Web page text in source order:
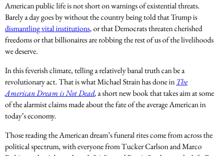
American public life is not short on warnings of existential threats.
Barely a day goes by without the country being told that Trump is
dismantling vital institutions, or that Democrats threaten cherished
freedoms or that billionaires are robbing the rest of us of the livelihoods
we deserve.
In this feverish climate, telling a relatively banal truth can be a
revolutionary act. That is what Michael Strain has done in The
American Dream is Not Dead,a short new book that takes aim at some
of the alarmist claims made about the fate of the average American in
today’s economy.
Those reading the American dream’s funeral rites come from across the
political spectrum, with everyone from Tucker Carlson and Marco